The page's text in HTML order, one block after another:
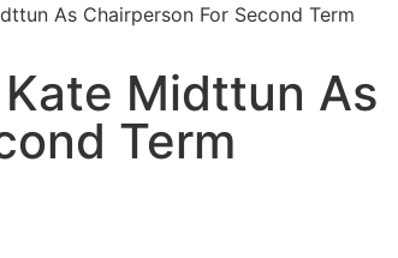
As Chairperson For Second Term
Midttun As
Term